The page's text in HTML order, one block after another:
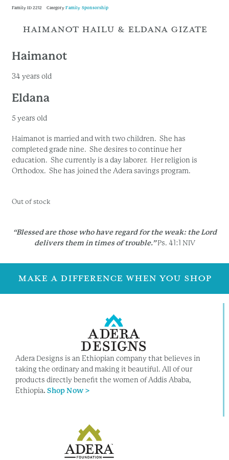
Family ID2212 Category Family Sponsorship
HAIMANOT HAILU & ELDANA GIZATE
Haimanot
34 years old
Eldana
5 years old
Haimanot is married and with two children. She has
completed grade nine. She desires to continue her
education. She currently is a day laborer. Her religion is
Orthodox. She has joined the Adera savings program.
Out of stock
“Blessed are those who have regard for the weak: the Lord
delivers them in times of trouble.”Ps. 41:1 NIV
MAKE A DIFFERENCE WHEN YOU SHOP
Adera Designs is an Ethiopian company that believes in
taking the ordinary and making it beautiful. All of our
products directly benefit the women of Addis Ababa,
Ethiopia.Shop Now >